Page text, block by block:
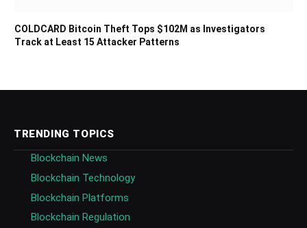
COLDCARD Bitcoin Theft Tops $102M as Investigators
Track at Least 15 Attacker Patterns
TRENDING TOPICS
Blockchain News
Blockchain Technology
Blockchain Platforms
Blockchain Regulation